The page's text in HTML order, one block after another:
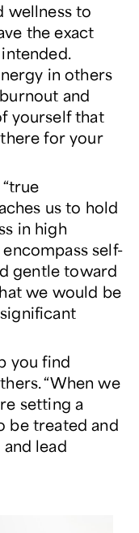
wellness to
the exact
in others
and
yourself that
for your
us to hold
in high
encompass self-
gentle toward
we would be
you find
“When we
setting a
be treated and
and lead